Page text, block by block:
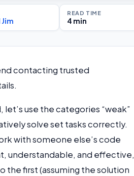
READ TIME
4 min
contacting trusted
use the categories “weak”
solve set tasks correctly.
with someone else’s code
understandable, and effective,
the first (assuming the solution